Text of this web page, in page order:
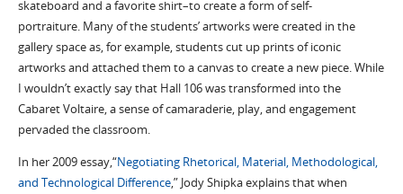
skateboard and a favorite shirt–to create a form of self-
portraiture. Many of the students’ artworks were created in the
gallery space as, for example, students cut up prints of iconic
artworks and attached them to a canvas to create a new piece. While
I wouldn’t exactly say that Hall 106 was transformed into the
Cabaret Voltaire, a sense of camaraderie, play, and engagement
pervaded the classroom.
In her 2009 essay,“Negotiating Rhetorical, Material, Methodological,
and Technological Difference,” Jody Shipka explains that when